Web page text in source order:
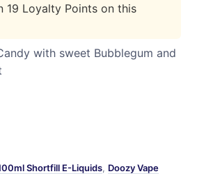
Shortfill E-Liquids, Doozy Vape
19 Loyalty Points on this
with sweet Bubblegum and